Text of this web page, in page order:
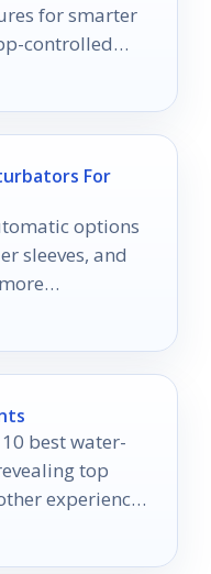
for smarter
controlled
For
options
sleeves, and
best water-
top
experience